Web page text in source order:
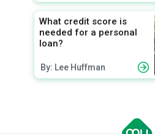
What credit score is
needed for a personal
loan?
By: Lee Huffman